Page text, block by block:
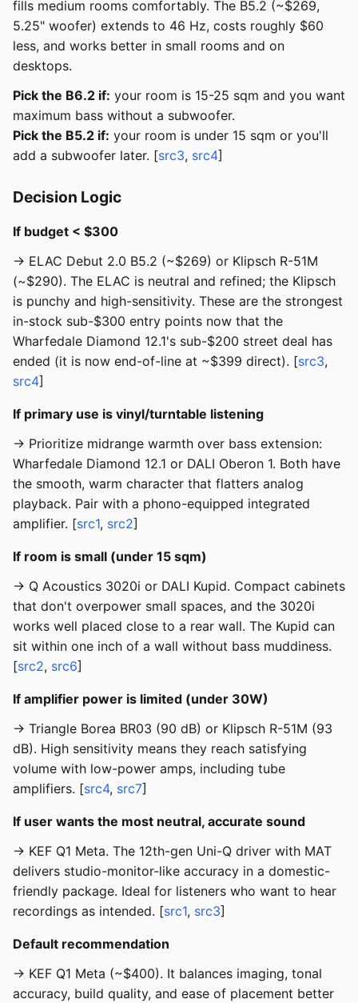
fills medium rooms comfortably. The B5.2 (~$269,
5.25" woofer) extends to 46 Hz, costs roughly $60
less, and works better in small rooms and on
desktops.
Pick the B6.2 if: your room is 15-25 sqm and you want
maximum bass without a subwoofer.
Pick the B5.2 if: your room is under 15 sqm or you'll
add a subwoofer later. [src3, src4]
Decision Logic
If budget < $300
→ ELAC Debut 2.0 B5.2 (~$269) or Klipsch R-51M
(~$290). The ELAC is neutral and refined; the Klipsch
is punchy and high-sensitivity. These are the strongest
in-stock sub-$300 entry points now that the
Wharfedale Diamond 12.1's sub-$200 street deal has
ended (it is now end-of-line at ~$399 direct). [src3,
src4]
If primary use is vinyl/turntable listening
→ Prioritize midrange warmth over bass extension:
Wharfedale Diamond 12.1 or DALI Oberon 1. Both have
the smooth, warm character that flatters analog
playback. Pair with a phono-equipped integrated
amplifier. [src1, src2]
If room is small (under 15 sqm)
→ Q Acoustics 3020i or DALI Kupid. Compact cabinets
that don't overpower small spaces, and the 3020i
works well placed close to a rear wall. The Kupid can
sit within one inch of a wall without bass muddiness.
[src2, src6]
If amplifier power is limited (under 30W)
→ Triangle Borea BR03 (90 dB) or Klipsch R-51M (93
dB). High sensitivity means they reach satisfying
volume with low-power amps, including tube
amplifiers. [src4, src7]
If user wants the most neutral, accurate sound
→ KEF Q1 Meta. The 12th-gen Uni-Q driver with MAT
delivers studio-monitor-like accuracy in a domestic-
friendly package. Ideal for listeners who want to hear
recordings as intended. [src1, src3]
Default recommendation
→ KEF Q1 Meta (~$400). It balances imaging, tonal
accuracy, build quality, and ease of placement better